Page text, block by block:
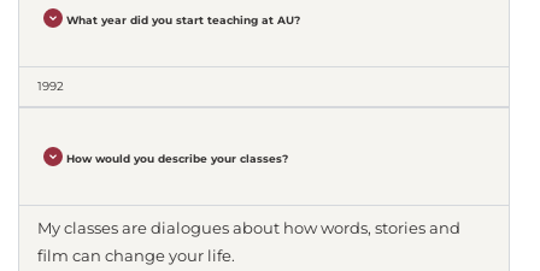
What year did you start teaching at AU?
1992
How would you describe your classes?
My classes are dialogues about how words, stories and
film can change your life.